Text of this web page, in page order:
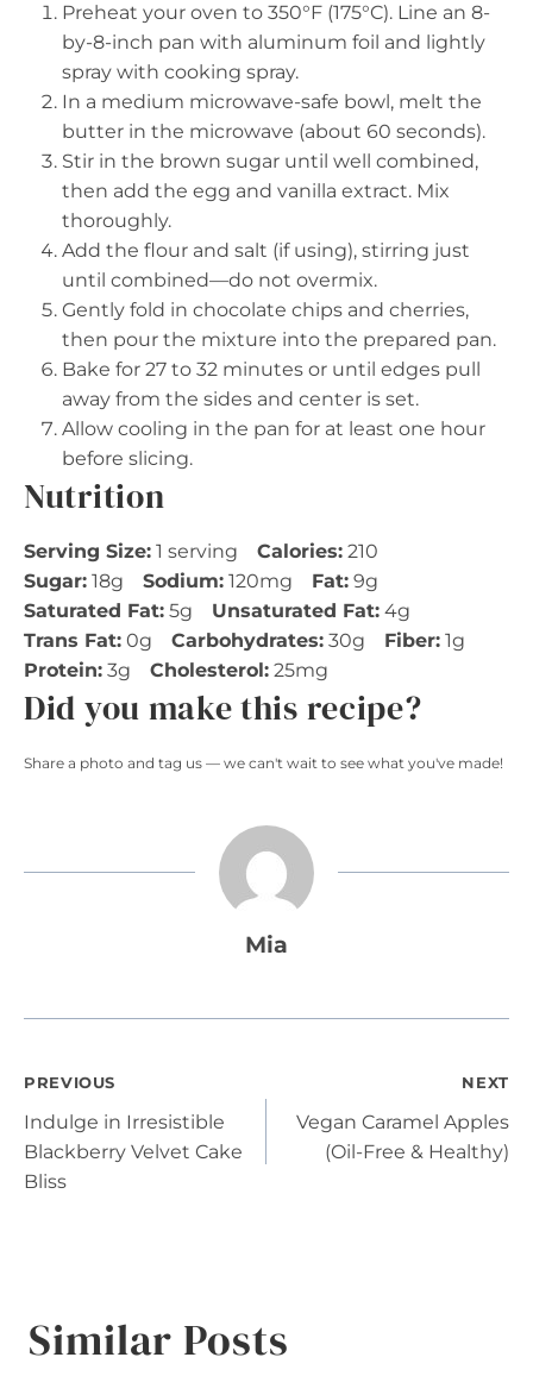
Preheat your oven to 350°F (175°C). Line an 8-
by-8-inch pan with aluminum foil and lightly
spray with cooking spray.
In a medium microwave-safe bowl, melt the
butter in the microwave (about 60 seconds).
Stir in the brown sugar until well combined,
then add the egg and vanilla extract. Mix
thoroughly.
Add the flour and salt (if using), stirring just
until combined—do not overmix.
Gently fold in chocolate chips and cherries,
then pour the mixture into the prepared pan.
Bake for 27 to 32 minutes or until edges pull
away from the sides and center is set.
Allow cooling in the pan for at least one hour
before slicing.
Nutrition
Serving Size: 1 serving Calories: 210
Sugar: 18g Sodium: 120mg Fat: 9g
Saturated Fat: 5g Unsaturated Fat: 4g
Trans Fat: 0g Carbohydrates: 30g Fiber: 1g
Protein: 3g Cholesterol: 25mg
Did you make this recipe?
Share a photo and tag us — we can't wait to see what you've made!
Mia
Post
navigation
PREVIOUS
Indulge in Irresistible
Blackberry Velvet Cake
Bliss
NEXT
Vegan Caramel Apples
(Oil-Free & Healthy)
Similar Posts